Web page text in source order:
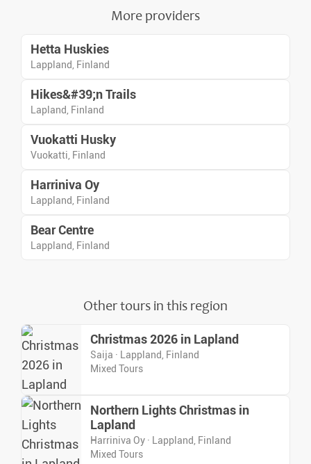
More providers
Hetta Huskies
Lappland, Finland
Hikes&#39;n Trails
Lapland, Finland
Vuokatti Husky
Vuokatti, Finland
Harriniva Oy
Lappland, Finland
Bear Centre
Lappland, Finland
Other tours in this region
Christmas 2026 in Lapland
Saija · Lappland, Finland
Mixed Tours
Northern Lights Christmas in
Lapland
Harriniva Oy · Lappland, Finland
Mixed Tours